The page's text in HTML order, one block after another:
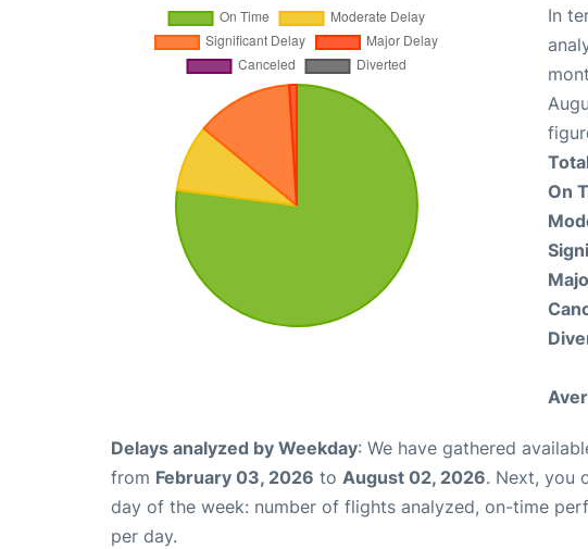
In
On
Delays analyzed by Weekday: We have gathered
from February 03, 2026 to August 02, 2026. Next, you
day of the week: number of flights analyzed, on-time
per day.